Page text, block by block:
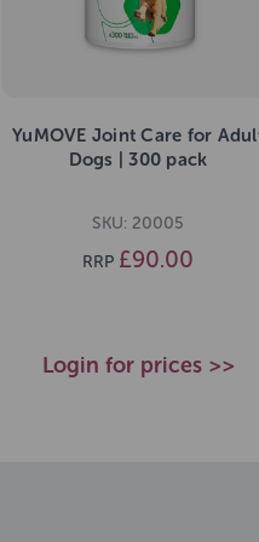
YuMOVE Joint Care for
Dogs | 300 pack
SKU: 20005
RRP £90.00
Login for prices >>